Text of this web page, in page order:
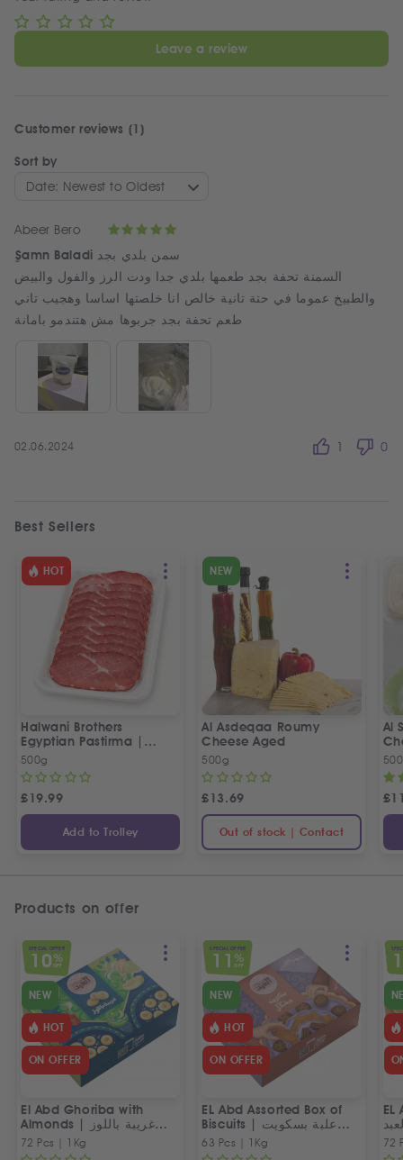
Leave a review
Customer reviews (1)
Sort by
Date: Newest to Oldest
Abeer Bero
ٍSamn Baladi سمن بلدي بجد
السمنة تحفة بجد طعمها بلدي جدا ودت الرز والفول والبيض
والطبيخ عموما في حتة تانية خالص انا خلصتها اساسا وهجيب تاني
طعم تحفة بجد جربوها مش هتندمو بامانة
02.06.2024 1 0
Best Sellers
HOT
Halwani Brothers
Egyptian Pastirma |
بسطرمة حلواني إخوان
500g
£19.99
Add to Trolley
NEW
Al Asdeqaa Roumy
Cheese Aged
500g
£13.69
Out of stock | Contact
Al
£
Products on offer
SPECIAL OFFER
10%
OFF
NEW
HOT
ON OFFER
El Abd Ghoriba with
Almonds | غريبة باللوز
العبد
72 Pcs | 1Kg
SPECIAL OFFER
11%
OFF
NEW
HOT
ON OFFER
EL Abd Assorted Box of
Biscuits | علبة بسكويت
مشكل من العبد
63 Pcs | 1Kg 72